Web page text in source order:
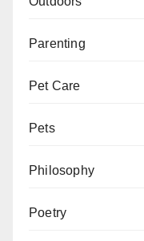
Parenting
Pet Care
Pets
Philosophy
Poetry